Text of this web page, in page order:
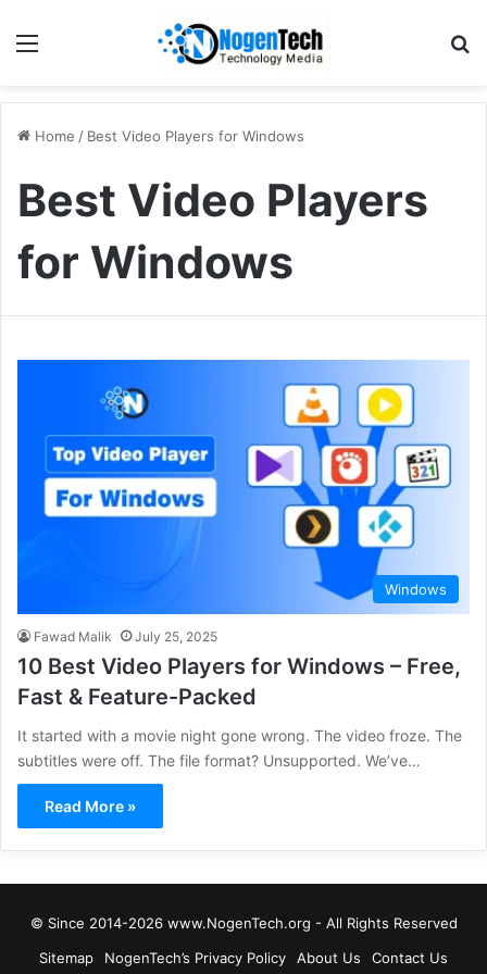
Home / Best Video Players for Windows
Best Video Players
for Windows
Windows
Fawad Malik July 25, 2025
10 Best Video Players for Windows – Free,
Fast & Feature-Packed
It started with a movie night gone wrong. The video froze. The
subtitles were off. The file format? Unsupported. We’ve…
Read More »
© Since 2014-2026 www.NogenTech.org - All Rights Reserved
Sitemap
NogenTech’s Privacy Policy About Us Contact Us